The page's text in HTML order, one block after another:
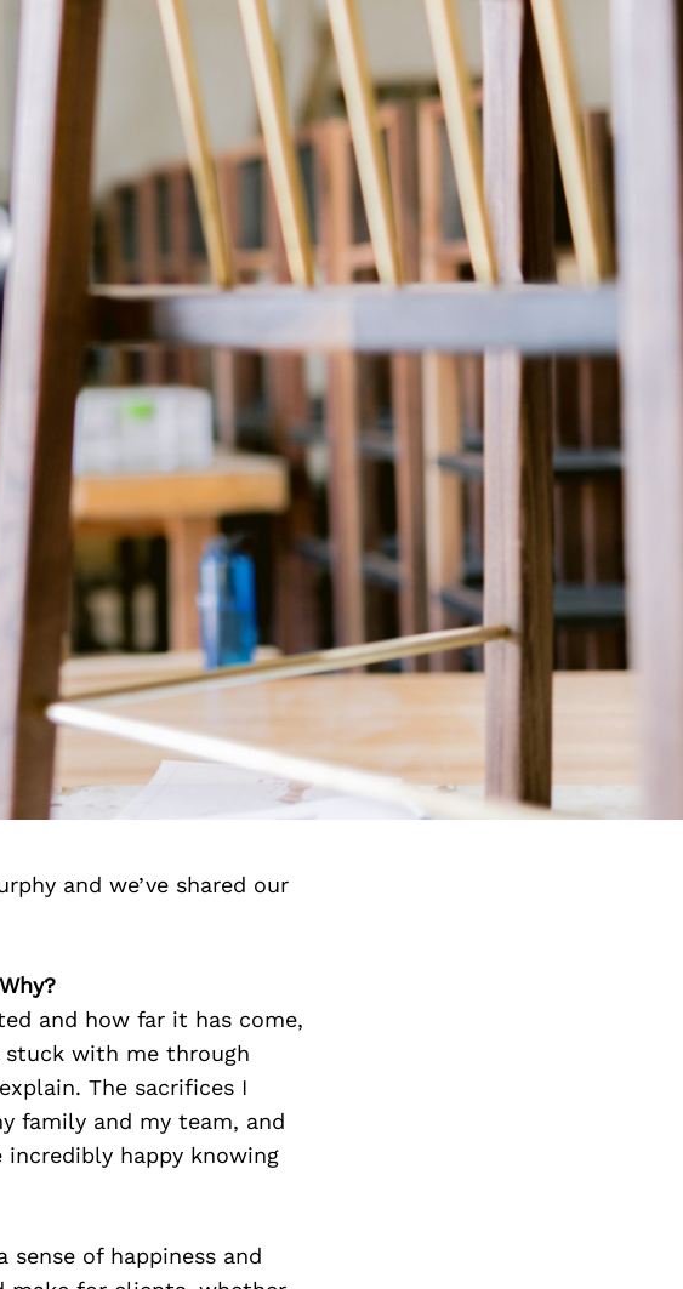
and we’ve shared our
and how far it has come,
with me through
The sacrifices I
family and my team, and
happy knowing
of happiness and